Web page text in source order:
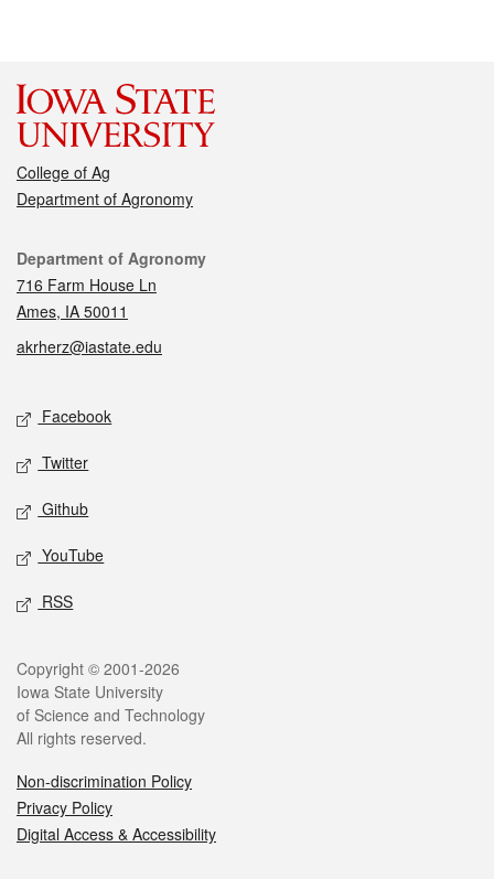
College of Ag
Department of Agronomy
Contact
Department of Agronomy
716 Farm House Ln
Ames, IA 50011
akrherz@iastate.edu
Social media
Facebook
Twitter
Github
YouTube
RSS
Legal
Copyright © 2001-2026
Iowa State University
of Science and Technology
All rights reserved.
Non-discrimination Policy
Privacy Policy
Digital Access & Accessibility